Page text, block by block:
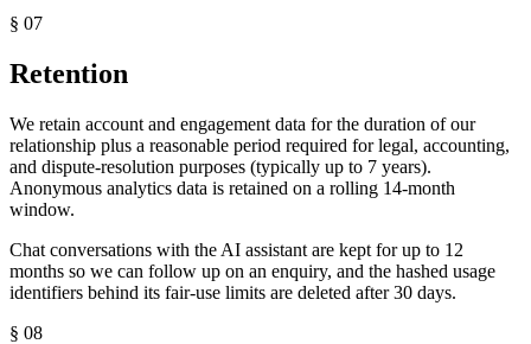
§ 07
Retention
We retain account and engagement data for the duration of our
relationship plus a reasonable period required for legal, accounting,
and dispute-resolution purposes (typically up to 7 years).
Anonymous analytics data is retained on a rolling 14-month
window.
Chat conversations with the AI assistant are kept for up to 12
months so we can follow up on an enquiry, and the hashed usage
identifiers behind its fair-use limits are deleted after 30 days.
§ 08